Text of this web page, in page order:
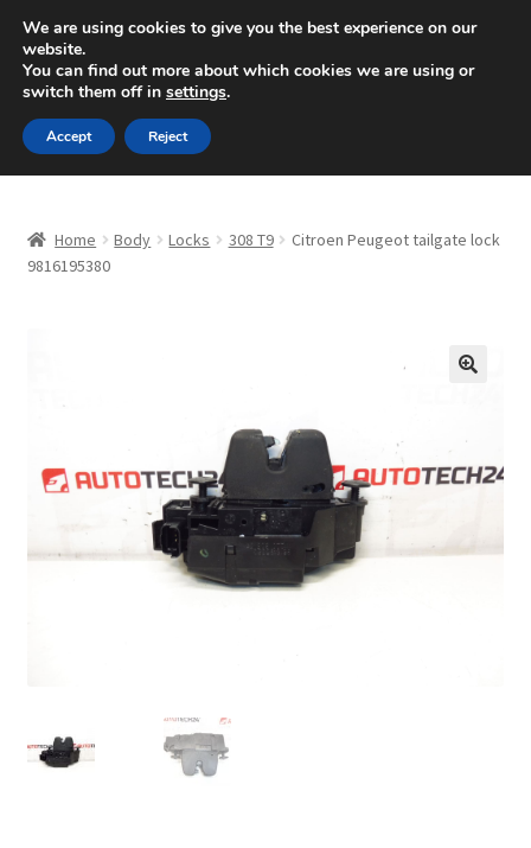
SHIPPING starting at 6 EUR
Mon-Fri 9 a.m. - 4 p.m.+420 704 494 494
Skip
to
navigation
Skip
to
content
About Us
Complaint Procedure
My account
Home Body Locks 308 T9
Citroen Peugeot tailgate lock
9816195380
We are using cookies to give you the best experience on our
website.
You can find out more about which cookies we are using or
switch them off in settings.
Accept Reject